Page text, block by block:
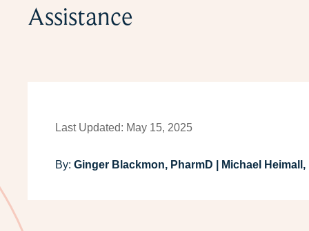
Assistance
Last Updated: May 15, 2025
By: Ginger Blackmon, PharmD | Michael Heimall,